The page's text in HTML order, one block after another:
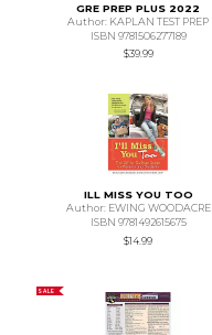
GRE PREP PLUS 2022
Author: KAPLAN TEST PREP
ISBN 9781506277189
$39.99
ILL MISS YOU TOO
Author: EWING WOODACRE
ISBN 9781492615675
$14.99
SALE